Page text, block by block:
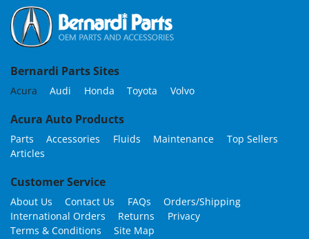
Bernardi Parts Sites
Acura Audi Honda Toyota Volvo
Acura Auto Products
Parts Accessories Fluids Maintenance
Top Sellers
Articles
Customer Service
About Us Contact Us FAQs
Orders/Shipping
International Orders
Returns
Privacy
Terms & Conditions
Site Map